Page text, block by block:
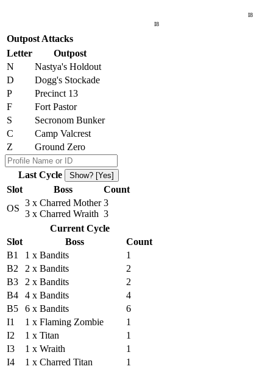
I8
I8
Outpost Attacks
Letter
Outpost
N
Nastya's Holdout
D
Dogg's Stockade
P
Precinct 13
F
Fort Pastor
S
Secronom Bunker
C
Camp Valcrest
Z
Ground Zero
Last Cycle Show? [Yes]
Slot Boss
Count
OS
3 x Charred Mother
3 x Charred Wraith
3
3
Current Cycle
Slot
Boss
Count
B1
1 x Bandits
1
B2
2 x Bandits
2
B3
2 x Bandits
2
B4
4 x Bandits
4
B5
6 x Bandits
6
I1
1 x Flaming Zombie
1
I2
1 x Titan
1
I3
1 x Wraith
1
I4
1 x Charred Titan
1